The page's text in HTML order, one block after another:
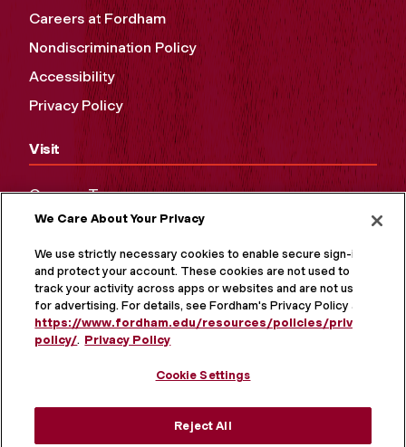
Careers at Fordham
Nondiscrimination Policy
Accessibility
Privacy Policy
Visit
Campus Tours
Maps and Directions
Virtual Tour
We Care About Your Privacy
We use strictly necessary cookies to enable secure sign-in
and protect your account. These cookies are not used to
track your activity across apps or websites and are not used
for advertising. For details, see Fordham's Privacy Policy at
https://www.fordham.edu/resources/policies/privacy-
policy/. Privacy Policy
Cookie Settings
Reject All